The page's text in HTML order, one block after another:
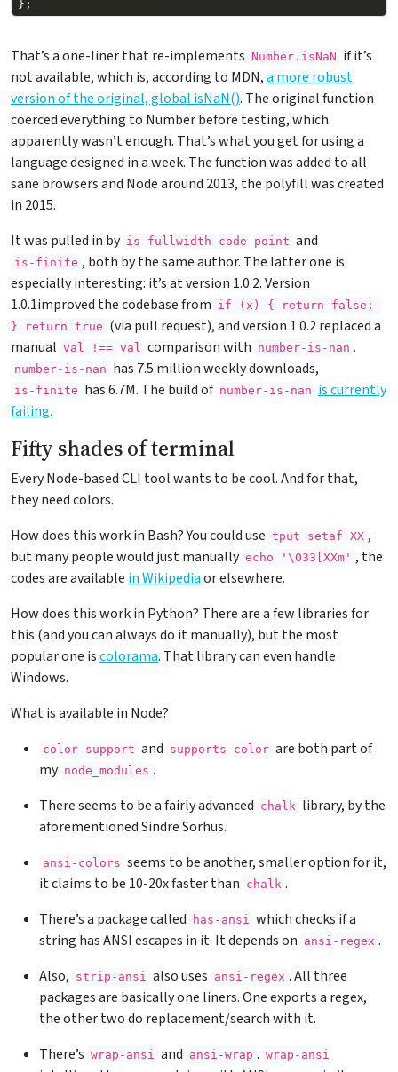
};
That’s a one-liner that re-implements Number.isNaN if it’s
not available, which is, according to MDN,a more robust
version of the original, global isNaN(). The original function
coerced everything to Number before testing, which
apparently wasn’t enough. That’s what you get for using a
language designed in a week. The function was added to all
sane browsers and Node around 2013, the polyfill was created
in 2015.
It was pulled in by is-fullwidth-code-point and
is-finite , both by the same author. The latter one is
especially interesting: it’s at version 1.0.2. Version
1.0.1improved the codebase from if (x) { return false;
} return true (via pull request), and version 1.0.2 replaced a
manual val !== val comparison with number-is-nan .
number-is-nan has 7.5 million weekly downloads,
is-finite has 6.7M. The build of number-is-nan is currently
failing.
Fifty shades of terminal
Every Node-based CLI tool wants to be cool. And for that,
they need colors.
How does this work in Bash? You could use tput setaf XX ,
but many people would just manually echo '\033[XXm' , the
codes are available in Wikipediaor elsewhere.
How does this work in Python? There are a few libraries for
this (and you can always do it manually), but the most
popular one iscolorama. That library can even handle
Windows.
What is available in Node?
color-support and supports-color are both part of
my node_modules .
There seems to be a fairly advanced chalk library, by the
aforementioned Sindre Sorhus.
ansi-colors seems to be another, smaller option for it,
it claims to be 10-20x faster than chalk .
There’s a package called
has-ansi which checks if a
string has ANSI escapes in it. It depends on ansi-regex .
Also, strip-ansi also uses ansi-regex . All three
packages are basically one liners. One exports a regex,
the other two do replacement/search with it.
There’s wrap-ansi and ansi-wrap . wrap-ansi